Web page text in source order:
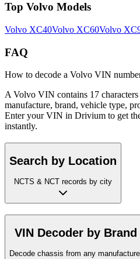
Top Volvo Models
Volvo XC40Volvo XC60Volvo
FAQ
How to decode a Volvo VIN
A Volvo VIN contains 17
manufacture, brand, vehicle type,
Enter your VIN in Drivium to get
instantly.
Search by Location
NCTS & NCT records by city
VIN Decoder by Brand
Decode chassis from any